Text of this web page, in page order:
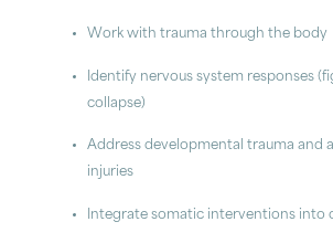
Work with trauma through the body
Identify nervous system responses
collapse)
Address developmental trauma and
injuries
Integrate somatic interventions into